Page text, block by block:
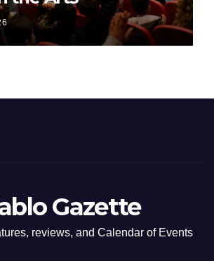
Gazette
reviews, and Calendar of Events